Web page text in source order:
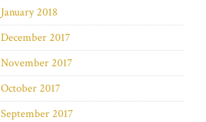
January 2018
December 2017
November 2017
October 2017
September 2017